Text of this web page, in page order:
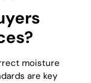
moisture
are key